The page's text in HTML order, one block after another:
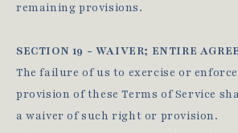
remaining provisions.
SECTION 19 - WAIVER; ENTIRE
The failure of us to exercise or
provision of these Terms of Service
a waiver of such right or provision.